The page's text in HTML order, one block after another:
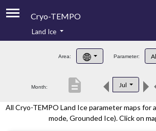
Cryo-TEMPO
Product Handbook
Product Downloads
Contacts
Land Ice
Area: Parameter:
Month: Jul
description
All Cryo-TEMPO Land Ice parameter maps for
mode, Grounded Ice). Click on